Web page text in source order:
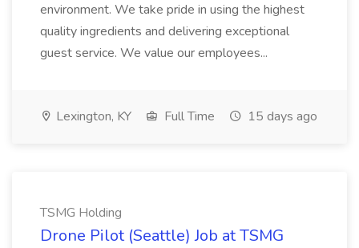
environment. We take pride in using the highest
quality ingredients and delivering exceptional
guest service. We value our employees...
Lexington, KY Full Time 15 days ago
TSMG Holding
Drone Pilot (Seattle) Job at TSMG